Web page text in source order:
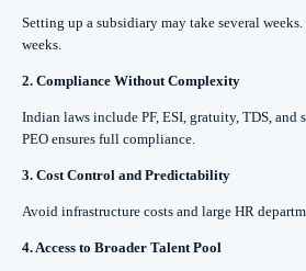
Setting up a subsidiary may take several
weeks.
2. Compliance Without Complexity
Indian laws include PF, ESI, gratuity, TDS, and
PEO ensures full compliance.
3. Cost Control and Predictability
Avoid infrastructure costs and large HR
4. Access to Broader Talent Pool